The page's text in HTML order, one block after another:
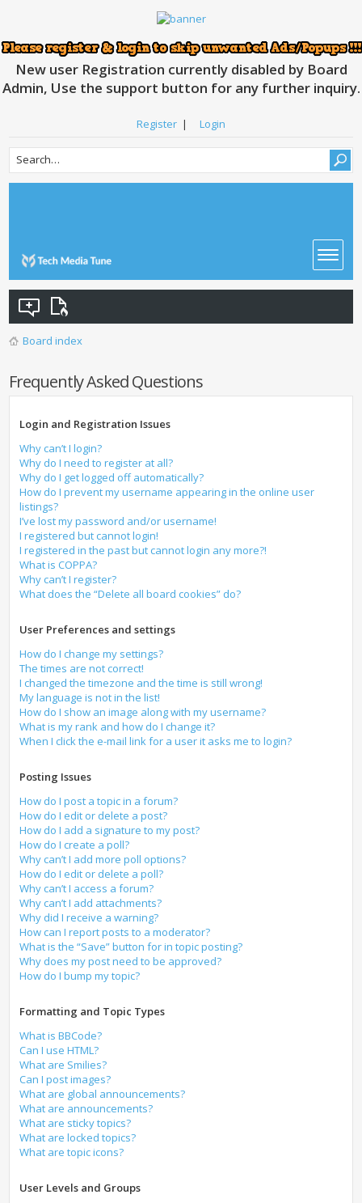
New user Registration currently disabled by Board
Admin, Use the support button for any further inquiry.
Register | Login
Board index
Frequently Asked Questions
Login and Registration Issues
Why can’t I login?
Why do I need to register at all?
Why do I get logged off automatically?
How do I prevent my username appearing in the online user
listings?
I’ve lost my password and/or username!
I registered but cannot login!
I registered in the past but cannot login any more?!
What is COPPA?
Why can’t I register?
What does the “Delete all board cookies” do?
User Preferences and settings
How do I change my settings?
The times are not correct!
I changed the timezone and the time is still wrong!
My language is not in the list!
How do I show an image along with my username?
What is my rank and how do I change it?
When I click the e-mail link for a user it asks me to login?
Posting Issues
How do I post a topic in a forum?
How do I edit or delete a post?
How do I add a signature to my post?
How do I create a poll?
Why can’t I add more poll options?
How do I edit or delete a poll?
Why can’t I access a forum?
Why can’t I add attachments?
Why did I receive a warning?
How can I report posts to a moderator?
What is the “Save” button for in topic posting?
Why does my post need to be approved?
How do I bump my topic?
Formatting and Topic Types
What is BBCode?
Can I use HTML?
What are Smilies?
Can I post images?
What are global announcements?
What are announcements?
What are sticky topics?
What are locked topics?
What are topic icons?
User Levels and Groups